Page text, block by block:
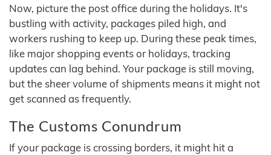
Now, picture the post office during the holidays. It's
bustling with activity, packages piled high, and
workers rushing to keep up. During these peak times,
like major shopping events or holidays, tracking
updates can lag behind. Your package is still moving,
but the sheer volume of shipments means it might not
get scanned as frequently.
The Customs Conundrum
If your package is crossing borders, it might hit a